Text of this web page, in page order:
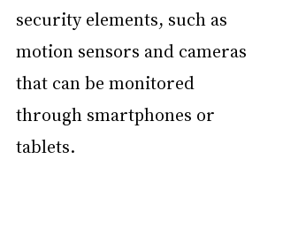
security elements, such as
motion sensors and cameras
that can be monitored
through smartphones or
tablets.